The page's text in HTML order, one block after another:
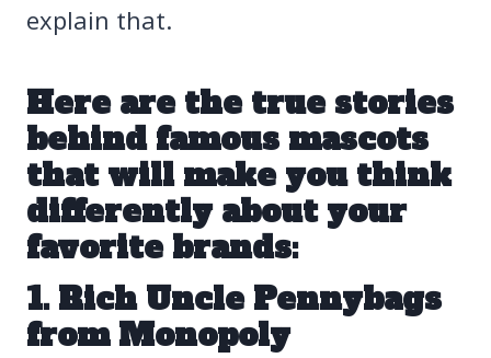
explain that.
Here are the true stories
behind famous mascots
that will make you think
differently about your
favorite brands:
1. Rich Uncle Pennybags
from Monopoly